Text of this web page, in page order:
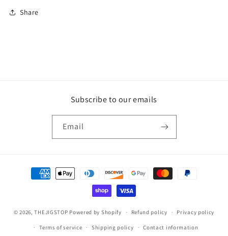
Share
Subscribe to our emails
Email
Payment
methods
© 2026,THEJIGSTOP Powered by Shopify Refund policy Privacy policy
Terms of service Shipping policy Contact information